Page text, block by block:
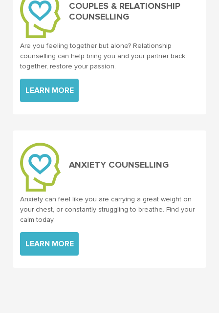
COUPLES & RELATIONSHIP
COUNSELLING
Are you feeling together but alone? Relationship
counselling can help bring you and your partner back
together, restore your passion.
LEARN MORE
ANXIETY COUNSELLING
Anxiety can feel like you are carrying a great weight on
your chest, or constantly struggling to breathe. Find your
calm today.
LEARN MORE